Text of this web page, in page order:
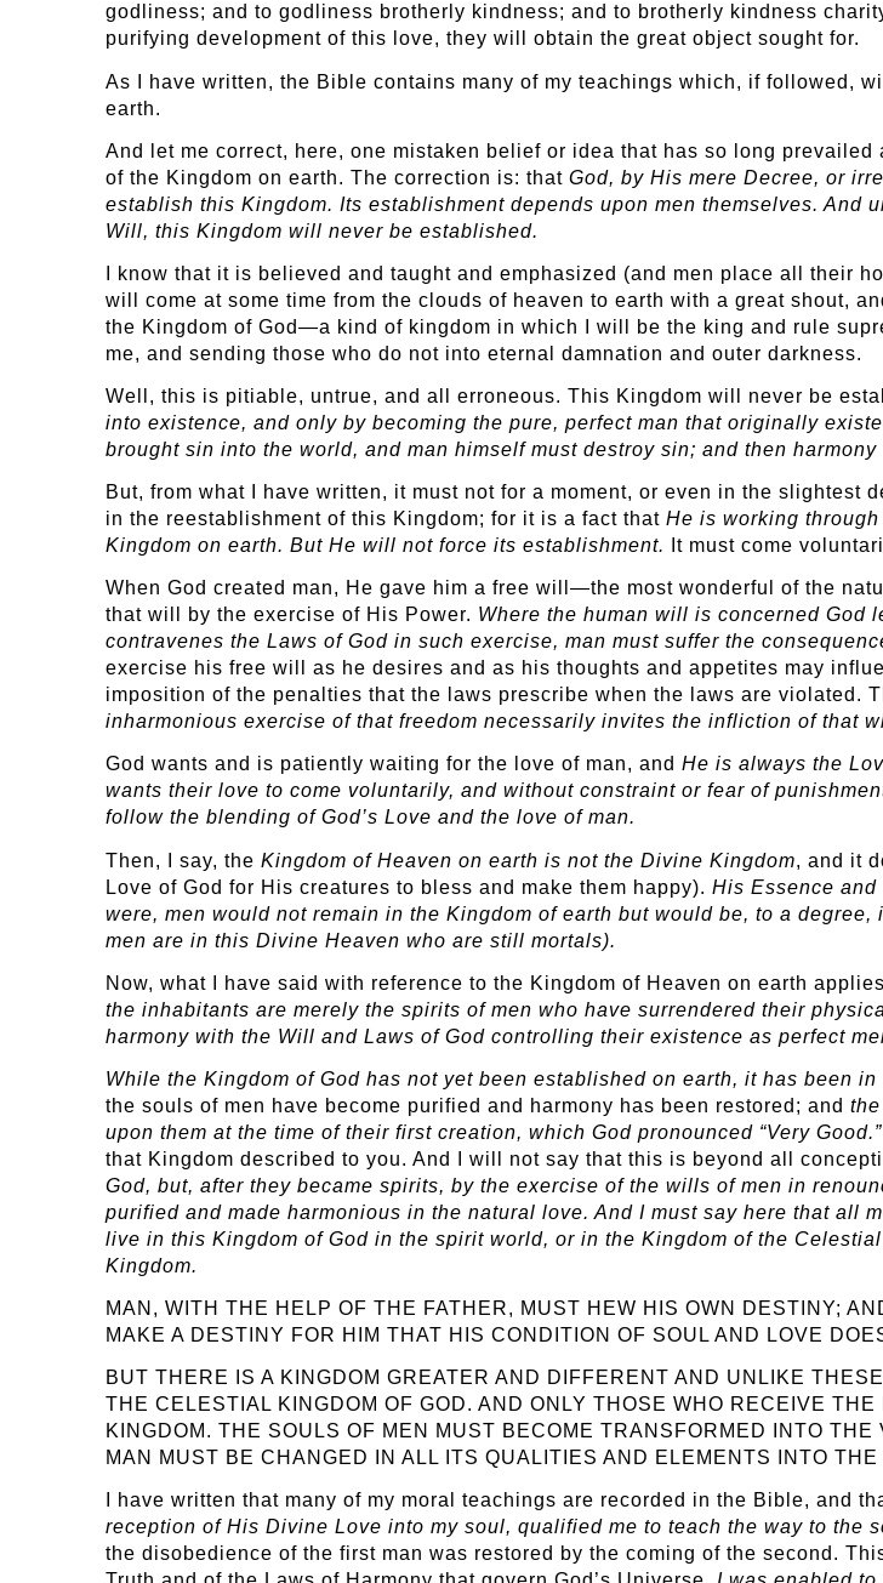
godliness; and to godliness brotherly kindness; and to brotherly kindness
purifying development of this love, they will obtain the great object sought for.
As I have written, the Bible contains many of my teachings which, if followed,
earth.
And let me correct, here, one mistaken belief or idea that has so long
of the Kingdom on earth. The correction is: that God, by His mere Decree, or
establish this Kingdom. Its establishment depends upon men themselves. And
Will, this Kingdom will never be established.
I know that it is believed and taught and emphasized (and men place all their
will come at some time from the clouds of heaven to earth with a great shout,
the Kingdom of God—a kind of kingdom in which I will be the king and rule
me, and sending those who do not into eternal damnation and outer darkness.
Well, this is pitiable, untrue, and all erroneous. This Kingdom will never be
into existence, and only by becoming the pure, perfect man that originally
brought sin into the world, and man himself must destroy sin; and then
But, from what I have written, it must not for a moment, or even in the
in the reestablishment of this Kingdom; for it is a fact that He is working
Kingdom on earth. But He will not force its establishment.
It must come
When God created man, He gave him a free will—the most wonderful of the
that will by the exercise of His Power. Where the human will is concerned God
contravenes the Laws of God in such exercise, man must suffer the
exercise his free will as he desires and as his thoughts and appetites may
imposition of the penalties that the laws prescribe when the laws are violated.
inharmonious exercise of that freedom necessarily invites the infliction of that
God wants and is patiently waiting for the love of man, and He is always the
wants their love to come voluntarily, and without constraint or fear of
follow the blending of God’s Love and the love of man.
Then, I say, the Kingdom of Heaven on earth is not the Divine Kingdom, and it
Love of God for His creatures to bless and make them happy). His Essence and
were, men would not remain in the Kingdom of earth but would be, to a
men are in this Divine Heaven who are still mortals).
Now, what I have said with reference to the Kingdom of Heaven on earth
the inhabitants are merely the spirits of men who have surrendered their
harmony with the Will and Laws of God controlling their existence as perfect
While the Kingdom of God has not yet been established on earth, it has been
the souls of men have become purified and harmony has been restored; and the
upon them at the time of their first creation, which God pronounced “Very Good.”
that Kingdom described to you. And I will not say that this is beyond all
God, but, after they became spirits, by the exercise of the wills of men in
purified and made harmonious in the natural love. And I must say here that all
live in this Kingdom of God in the spirit world, or in the Kingdom of the
Kingdom.
MAN, WITH THE HELP OF THE FATHER, MUST HEW HIS OWN DESTINY;
MAKE A DESTINY FOR HIM THAT HIS CONDITION OF SOUL AND LOVE
BUT THERE IS A KINGDOM GREATER AND DIFFERENT AND UNLIKE
THE CELESTIAL KINGDOM OF GOD. AND ONLY THOSE WHO RECEIVE
KINGDOM. THE SOULS OF MEN MUST BECOME TRANSFORMED INTO
MAN MUST BE CHANGED IN ALL ITS QUALITIES AND ELEMENTS INTO
I have written that many of my moral teachings are recorded in the Bible, and
reception of His Divine Love into my soul, qualified me to teach the way to the
the disobedience of the first man was restored by the coming of the second.